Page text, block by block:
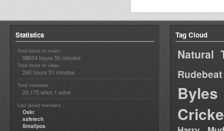
Statistics
Total hours of music :
58674 hours 50 minutes
Total hours of video :
240 hours 51 minutes
Total members :
20,175 which 1 online
Last joined members :
Oskr
safetech
Smallpos
Tag Cloud
Natural
Rudebeat
Byles